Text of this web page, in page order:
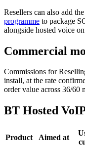
Resellers can also add the
programme to package
alongside hosted voice
Commercial
Commissions for
install, at the rate
order value across 36/60
BT Hosted
Product Aimed at